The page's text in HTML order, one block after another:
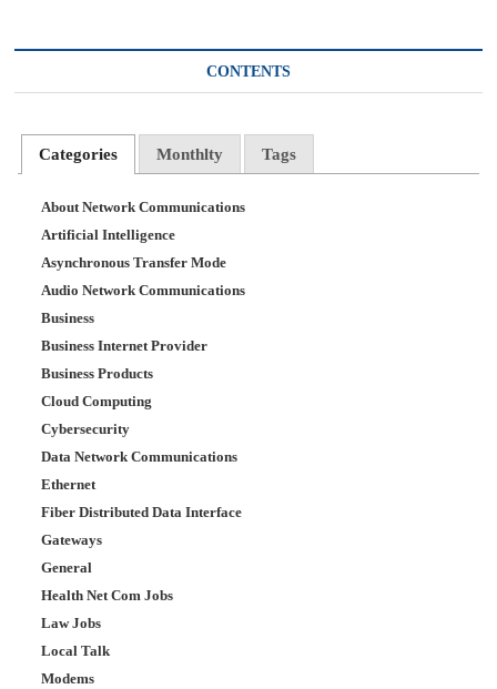
CONTENTS
Categories Monthlty Tags
About Network Communications
Artificial Intelligence
Asynchronous Transfer Mode
Audio Network Communications
Business
Business Internet Provider
Business Products
Cloud Computing
Cybersecurity
Data Network Communications
Ethernet
Fiber Distributed Data Interface
Gateways
General
Health Net Com Jobs
Law Jobs
Local Talk
Modems